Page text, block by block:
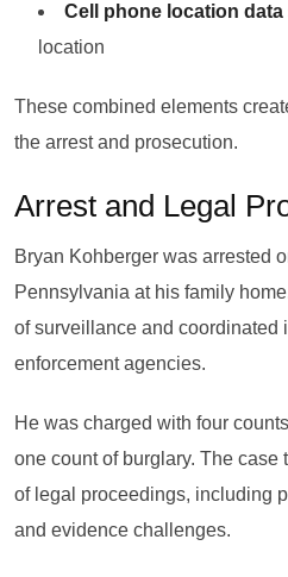
Cell phone location data
location
These combined elements
the arrest and prosecution.
Arrest and Legal
Bryan Kohberger was arrested
Pennsylvania at his family
of surveillance and coordinated
enforcement agencies.
He was charged with four
one count of burglary. The case
of legal proceedings, including
and evidence challenges.